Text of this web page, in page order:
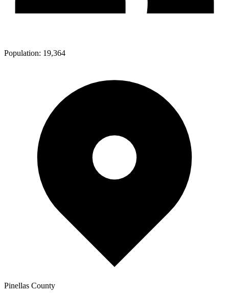
Population: 19,364
Pinellas County